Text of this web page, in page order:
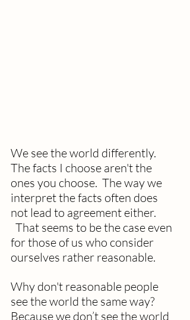
We see the world differently.
The facts I choose aren't the
ones you choose.  The way we
interpret the facts often does
not lead to agreement either.
That seems to be the case even
for those of us who consider
ourselves rather reasonable.
Why don't reasonable people
see the world the same way?
Because we don’t see the world